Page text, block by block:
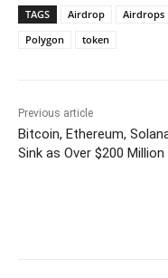
TAGS Airdrop Airdrops
Polygon
token
Previous article
Bitcoin, Ethereum,
Sink as Over $200 Million